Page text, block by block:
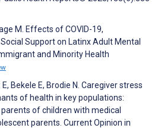
M. Effects of COVID-19,
Support on Latinx Adult Mental
and Minority Health
Bekele E, Brodie N. Caregiver stress
of health in key populations:
of children with medical
parents. Current Opinion in